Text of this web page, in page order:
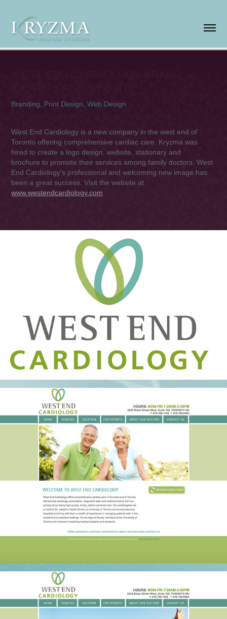
Branding, Print Design, Web Design
West End Cardiology is a new company in the west end of
Toronto offering comprehensive cardiac care. Kryzma was
hired to create a logo design, website, stationary and
brochure to promote their services among family doctors. West
End Cardiology's professional and welcoming new image has
been a great success. Visit the website at
www.westendcardiology.com